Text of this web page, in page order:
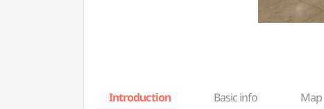
Introduction Basic info Map